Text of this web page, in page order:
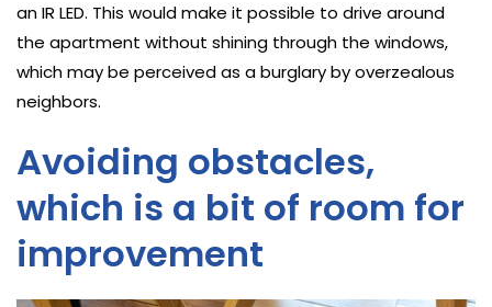
an IR LED. This would make it possible to drive around
the apartment without shining through the windows,
which may be perceived as a burglary by overzealous
neighbors.
Avoiding obstacles,
which is a bit of room for
improvement